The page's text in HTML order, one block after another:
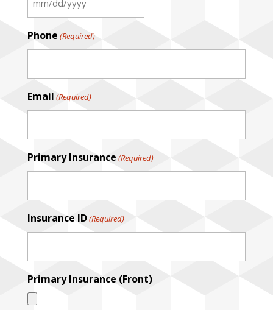
MM
DD
YYYY
Phone (Required)
Email (Required)
Primary Insurance (Required)
Insurance ID(Required)
Primary Insurance (Front)